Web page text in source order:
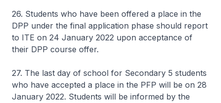
26. Students who have been offered a place in the
DPP under the final application phase should report
to ITE on 24 January 2022 upon acceptance of
their DPP course offer.
27. The last day of school for Secondary 5 students
who have accepted a place in the PFP will be on 28
January 2022. Students will be informed by the